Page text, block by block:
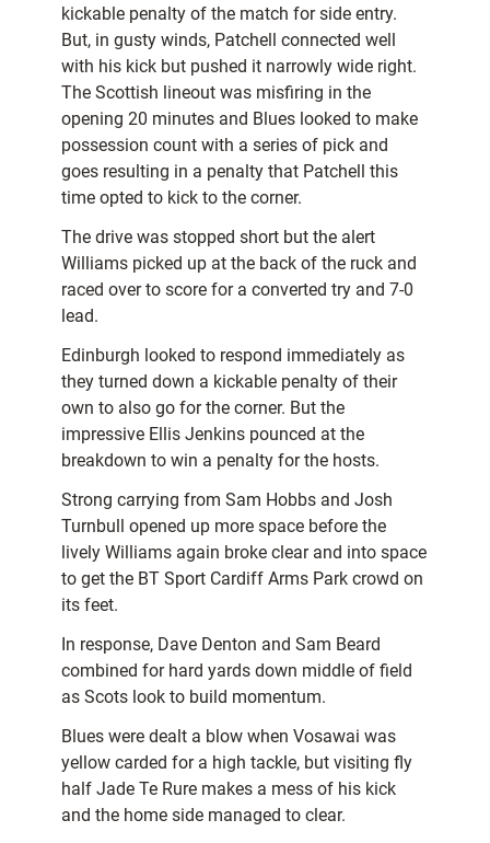
kickable penalty of the match for side entry.
But, in gusty winds, Patchell connected well
with his kick but pushed it narrowly wide right.
The Scottish lineout was misfiring in the
opening 20 minutes and Blues looked to make
possession count with a series of pick and
goes resulting in a penalty that Patchell this
time opted to kick to the corner.
The drive was stopped short but the alert
Williams picked up at the back of the ruck and
raced over to score for a converted try and 7-0
lead.
Edinburgh looked to respond immediately as
they turned down a kickable penalty of their
own to also go for the corner. But the
impressive Ellis Jenkins pounced at the
breakdown to win a penalty for the hosts.
Strong carrying from Sam Hobbs and Josh
Turnbull opened up more space before the
lively Williams again broke clear and into space
to get the BT Sport Cardiff Arms Park crowd on
its feet.
In response, Dave Denton and Sam Beard
combined for hard yards down middle of field
as Scots look to build momentum.
Blues were dealt a blow when Vosawai was
yellow carded for a high tackle, but visiting fly
half Jade Te Rure makes a mess of his kick
and the home side managed to clear.